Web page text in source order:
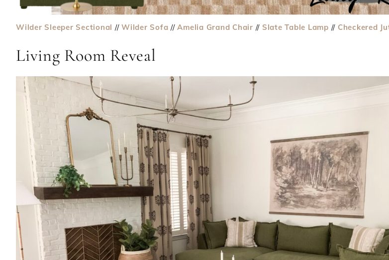
Wilder Sleeper Sectional // Wilder Sofa //Amelia Grand Chair // Slate Table Lamp // Checkered
Living Room Reveal